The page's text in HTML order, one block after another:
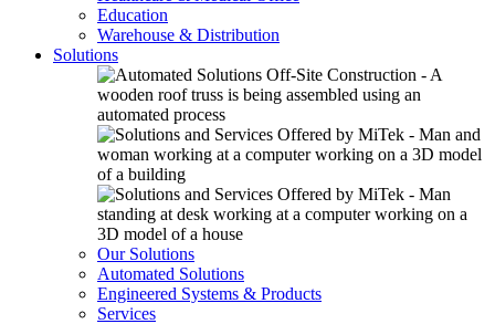
Education
Warehouse & Distribution
Solutions
Our Solutions
Automated Solutions
Engineered Systems & Products
Services